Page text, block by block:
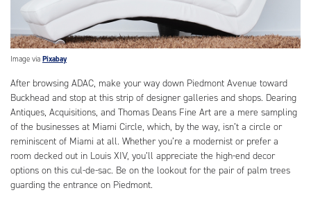
Image via Pixabay
After browsing ADAC, make your way down Piedmont Avenue toward
Buckhead and stop at this strip of designer galleries and shops. Dearing
Antiques, Acquisitions, and Thomas Deans Fine Art are a mere sampling
of the businesses at Miami Circle, which, by the way, isn’t a circle or
reminiscent of Miami at all. Whether you’re a modernist or prefer a
room decked out in Louis XIV, you’ll appreciate the high-end decor
options on this cul-de-sac. Be on the lookout for the pair of palm trees
guarding the entrance on Piedmont.